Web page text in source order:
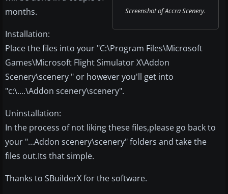
Screenshot of Accra Scenery.
months.
Installation:
Place the files into your "C:\Program Files\Microsoft
Games\Microsoft Flight Simulator X\Addon
Scenery\scenery " or however you'll get into
"c:\....\Addon scenery\scenery".
Uninstallation:
In the process of not liking these files,please go back to
your "...Addon scenery\scenery" folders and take the
files out.Its that simple.
Thanks to SBuilderX for the software.